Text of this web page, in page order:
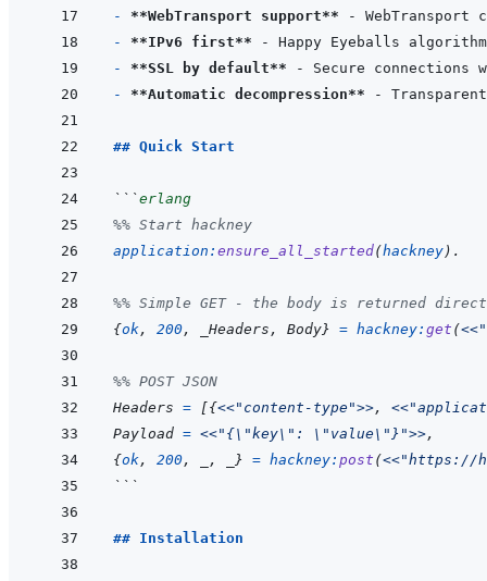
- **WebTransport support** - WebTransport
- **IPv6 first**
- **SSL by default**
- **Automatic decompression** -
## Quick Start
```erlang
%% Start hackney
application : ensure_all_started(hackney) .
%% Simple GET - the body is returned
{ok, 200, _Headers , Body} = hackney: get (<<
%% POST JSON
Headers = [{<<"content-type">>, <<
Payload = <<"{\"key\": \"value\"}">>,
{ok, 200, , } = hackney: post (<<"https://
```
## Installation